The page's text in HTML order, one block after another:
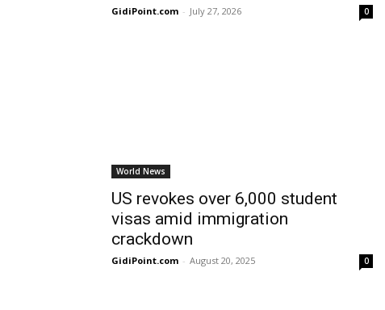
GidiPoint.com - July 27, 2026 0
World News
US revokes over 6,000 student
visas amid immigration
crackdown
GidiPoint.com - August 20, 2025 0